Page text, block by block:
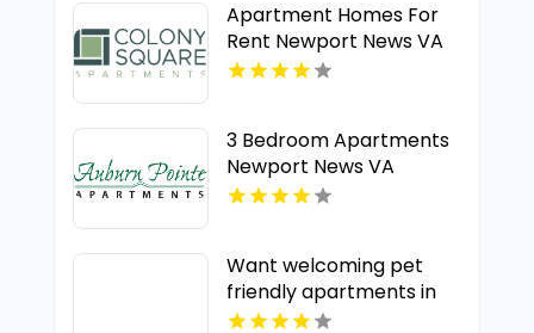
Apartment Homes For
Rent Newport News VA
3 Bedroom Apartments
Newport News VA
Want welcoming pet
friendly apartments in
Indianapolis IN? Mozzo